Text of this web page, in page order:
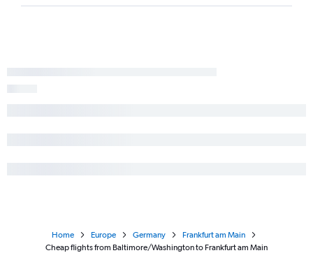
Home Europe Germany
Frankfurt am Main
Cheap flights from Baltimore/Washington to Frankfurt am Main